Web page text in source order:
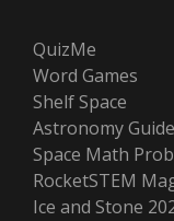
QuizMe
Word Games
Shelf Space
Astronomy Guide
Space Math
RocketSTEM
Ice and Stone